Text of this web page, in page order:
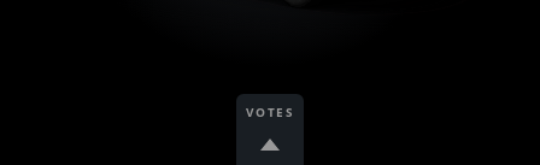
VOTES